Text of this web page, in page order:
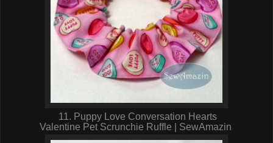
11. Puppy Love Conversation Hearts
Valentine Pet Scrunchie Ruffle | SewAmazin